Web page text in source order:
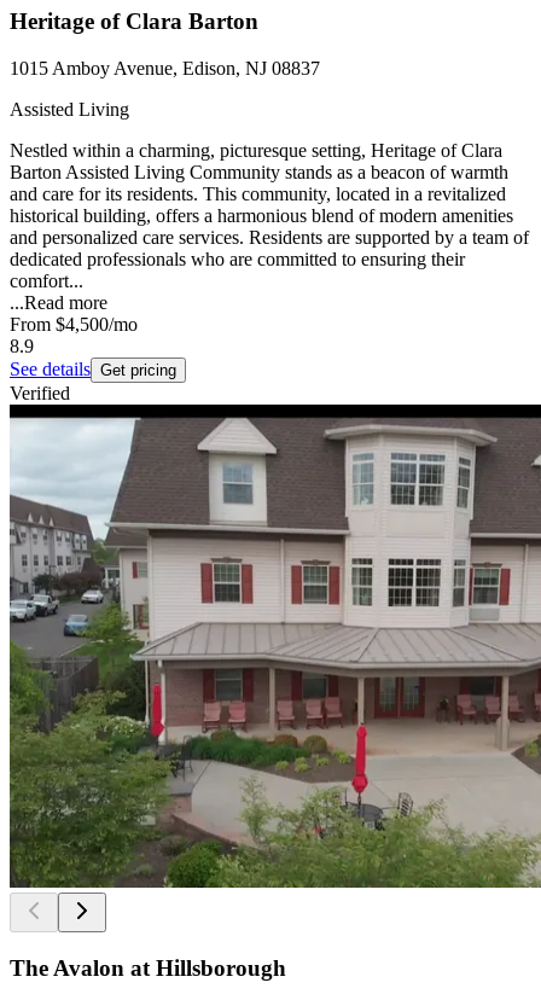
Heritage of Clara Barton
1015 Amboy Avenue, Edison, NJ 08837
Assisted Living
Nestled within a charming, picturesque setting, Heritage of Clara
Barton Assisted Living Community stands as a beacon of warmth
and care for its residents. This community, located in a revitalized
historical building, offers a harmonious blend of modern amenities
and personalized care services. Residents are supported by a team of
dedicated professionals who are committed to ensuring their
comfort...
...Read more
From $4,500/mo
8.9
See details Get pricing
Verified
The Avalon at Hillsborough